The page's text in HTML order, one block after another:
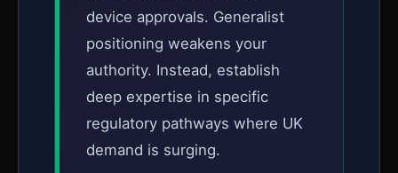
device approvals. Generalist
positioning weakens your
authority. Instead, establish
deep expertise in specific
regulatory pathways where UK
demand is surging.